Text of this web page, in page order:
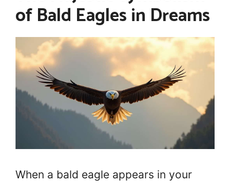
of Bald Eagles in Dreams
When a bald eagle appears in your